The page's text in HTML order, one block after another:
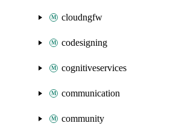
cloudngfw
codesigning
cognitiveservices
communication
community